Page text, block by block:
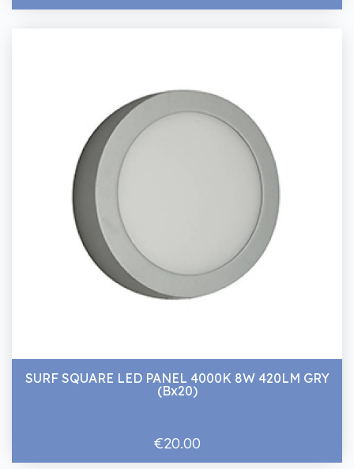
SURF SQUARE LED PANEL 4000K 8W 420LM GRY
(Bx20)
€20.00